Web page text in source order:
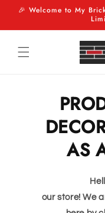
Skip to
🎉 Welcome to My
AS
our store! We